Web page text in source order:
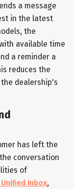
a message
in the latest
the
available time
a reminder a
reduces the
dealership's
has left the
conversation
of
Inbox,